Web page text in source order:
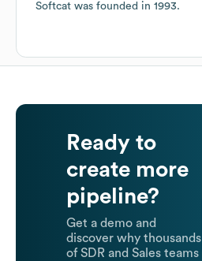
Softcat was founded in 1993.
Ready to
create more
pipeline?
Get a demo and
discover why thousands
of SDR and Sales teams